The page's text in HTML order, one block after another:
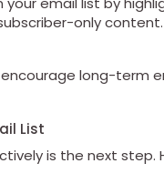
only content.
long-term
List
is the next